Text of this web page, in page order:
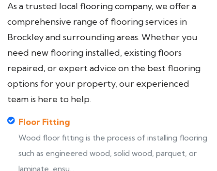
As a trusted local flooring company, we offer a
comprehensive range of flooring services in
Brockley and surrounding areas. Whether you
need new flooring installed, existing floors
repaired, or expert advice on the best flooring
options for your property, our experienced
team is here to help.
Floor Fitting
Wood floor fitting is the process of installing flooring
such as engineered wood, solid wood, parquet, or
laminate, ensu...